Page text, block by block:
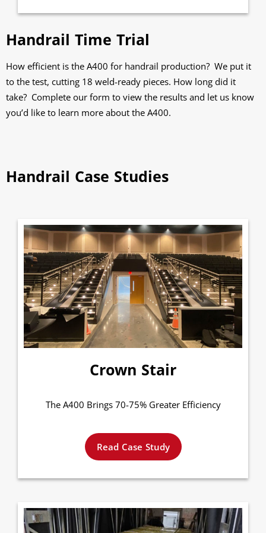
Handrail Time Trial
How efficient is the A400 for handrail production? We put it
to the test, cutting 18 weld-ready pieces. How long did it
take? Complete our form to view the results and let us know
you’d like to learn more about the A400.
Handrail Case Studies
Crown Stair
The A400 Brings 70-75% Greater Efficiency
Read Case Study